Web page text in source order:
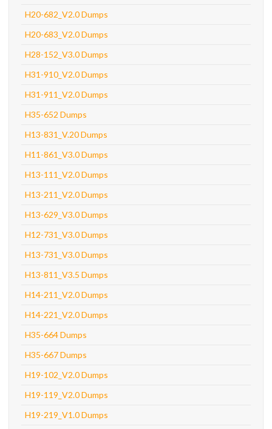
H20-682_V2.0 Dumps
H20-683_V2.0 Dumps
H28-152_V3.0 Dumps
H31-910_V2.0 Dumps
H31-911_V2.0 Dumps
H35-652 Dumps
H13-831_V.20 Dumps
H11-861_V3.0 Dumps
H13-111_V2.0 Dumps
H13-211_V2.0 Dumps
H13-629_V3.0 Dumps
H12-731_V3.0 Dumps
H13-731_V3.0 Dumps
H13-811_V3.5 Dumps
H14-211_V2.0 Dumps
H14-221_V2.0 Dumps
H35-664 Dumps
H35-667 Dumps
H19-102_V2.0 Dumps
H19-119_V2.0 Dumps
H19-219_V1.0 Dumps